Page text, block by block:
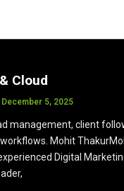
Cloud
December 5, 2025
management, client
Mohit
Digital